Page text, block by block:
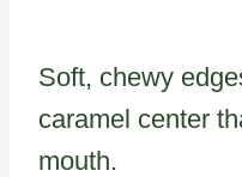
Soft, chewy
caramel center
mouth.